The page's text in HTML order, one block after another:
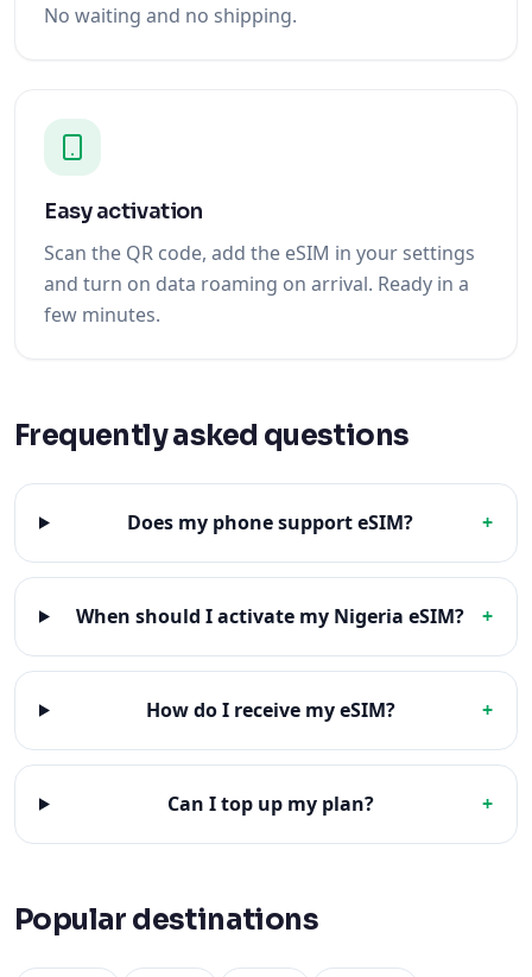
No waiting and no shipping.
Easy activation
Scan the QR code, add the eSIM in your settings
and turn on data roaming on arrival. Ready in a
few minutes.
Frequently asked questions
Does my phone support eSIM? +
When should I activate my Nigeria eSIM? +
How do I receive my eSIM? +
Can I top up my plan? +
Popular destinations